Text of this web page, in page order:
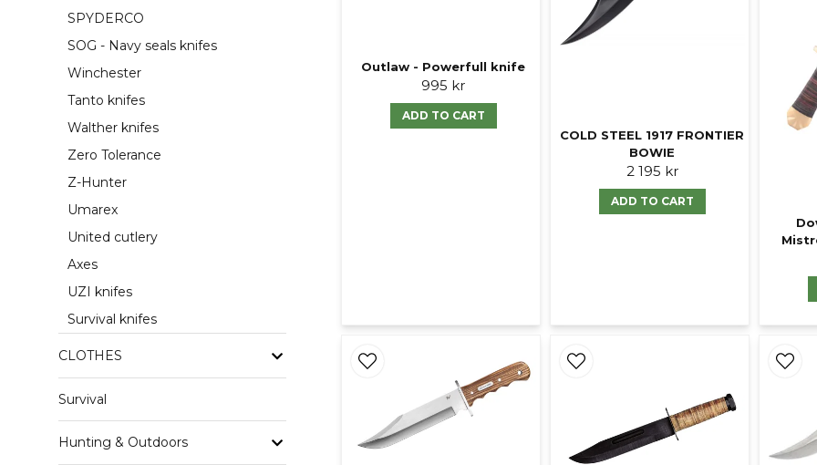
SPYDERCO
SOG - Navy seals knifes
Winchester
Tanto knifes
Walther knifes
Zero Tolerance
Z-Hunter
Umarex
United cutlery
Axes
UZI knifes
Survival knifes
CLOTHES
Survival
Hunting & Outdoors
Outlaw - Powerfull knife
995 kr
ADD TO CART
COLD STEEL 1917 FRONTIER
BOWIE
2 195 kr
ADD TO CART